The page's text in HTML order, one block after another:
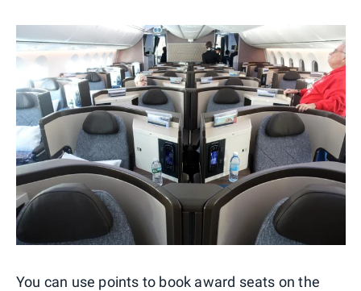
You can use points to book award seats on the